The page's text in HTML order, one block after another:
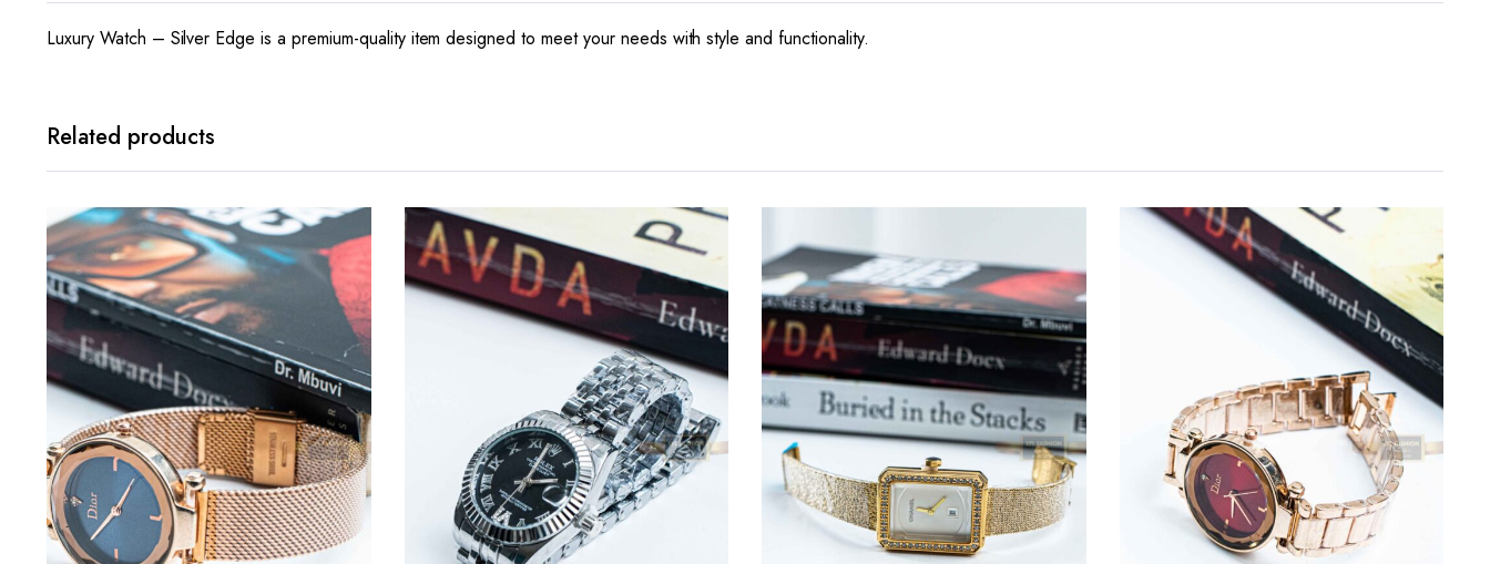
Luxury Watch – Silver Edge is a premium-quality item designed to meet your needs with style and functionality.
Related products